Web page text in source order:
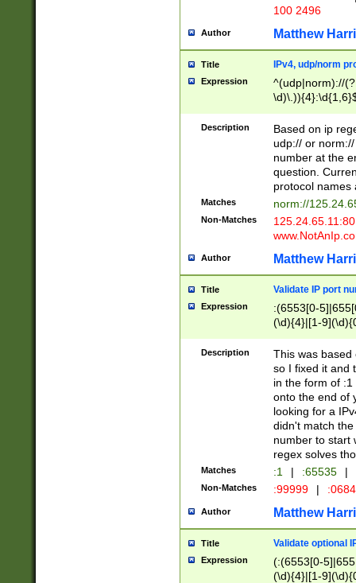
100 2496
Author Matthew
Title IPv4, udp/norm
Expression
^(udp|norm)://
Description
Based on ip
udp:// or
number at the
question.
protocol names
Matches norm://
Non-Matches
Author Matthew
Title Validate IP port
Expression
:(6553[0-
(\d){4}|[1-
Description
This was based
so I fixed it and
in the form of
onto the end of
looking for a
didn't match
number to start
regex solves
Matches :1 | :65535 |
Non-Matches :99999 |
Author Matthew
Title Validate optional
Expression
(:(6553[0-
(\d){4}|[1-